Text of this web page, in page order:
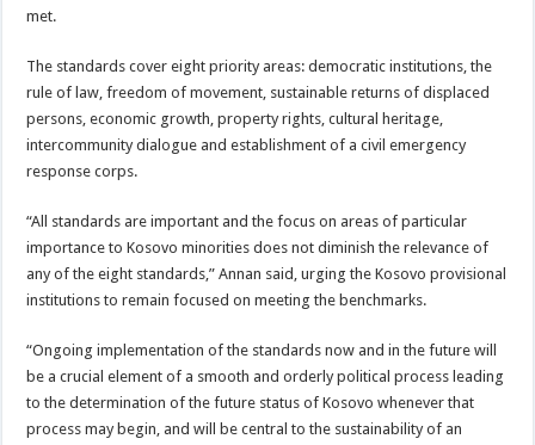
met.
The standards cover eight priority areas: democratic institutions, the
rule of law, freedom of movement, sustainable returns of displaced
persons, economic growth, property rights, cultural heritage,
intercommunity dialogue and establishment of a civil emergency
response corps.
“All standards are important and the focus on areas of particular
importance to Kosovo minorities does not diminish the relevance of
any of the eight standards,” Annan said, urging the Kosovo provisional
institutions to remain focused on meeting the benchmarks.
“Ongoing implementation of the standards now and in the future will
be a crucial element of a smooth and orderly political process leading
to the determination of the future status of Kosovo whenever that
process may begin, and will be central to the sustainability of an